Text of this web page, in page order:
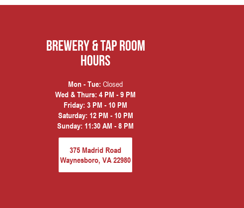
Brewery & Tap Room
hours
Mon - Tue: Closed
Wed & Thurs: 4 PM - 9 PM
Friday: 3 PM - 10 PM
Saturday: 12 PM - 10 PM
Sunday: 11:30 AM - 8 PM
375 Madrid Road
Waynesboro, VA 22980